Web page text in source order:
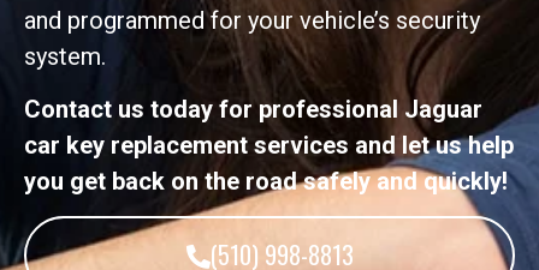
and programmed for your vehicle’s security
system.
Contact us today for professional Jaguar
car key replacement services and let us help
you get back on the road safely and quickly!
(510) 998-8813